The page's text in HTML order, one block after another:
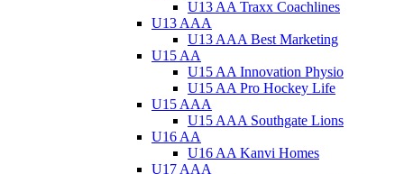
U13 AA Traxx Coachlines
U13 AAA
U13 AAA Best Marketing
U15 AA
U15 AA Innovation Physio
U15 AA Pro Hockey Life
U15 AAA
U15 AAA Southgate Lions
U16 AA
U16 AA Kanvi Homes
U17 AAA